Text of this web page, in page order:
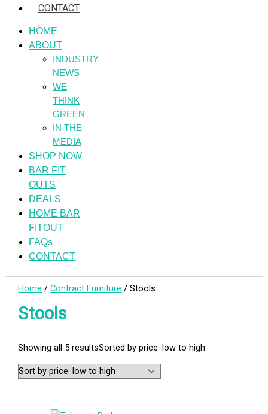
CONTACT
HÒME
ABOUT
INDUSTRY
NEWS
WE
THINK
GREEN
IN THE
MEDIA
SHOP NOW
BAR FIT
OUTS
DEALS
HOME BAR
FITOUT
FAQs
CONTACT
Home /Contract Furniture / Stools
Stools
Showing all 5 resultsSorted by price: low to high